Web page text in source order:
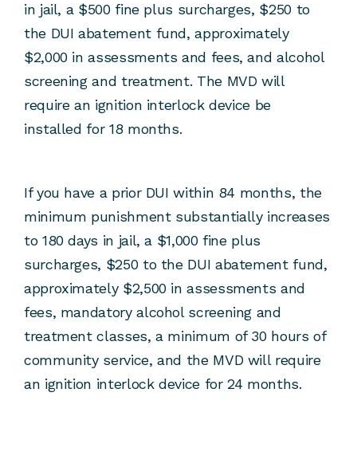
in jail, a $500 fine plus surcharges, $250 to
the DUI abatement fund, approximately
$2,000 in assessments and fees, and alcohol
screening and treatment. The MVD will
require an ignition interlock device be
installed for 18 months.
If you have a prior DUI within 84 months, the
minimum punishment substantially increases
to 180 days in jail, a $1,000 fine plus
surcharges, $250 to the DUI abatement fund,
approximately $2,500 in assessments and
fees, mandatory alcohol screening and
treatment classes, a minimum of 30 hours of
community service, and the MVD will require
an ignition interlock device for 24 months.